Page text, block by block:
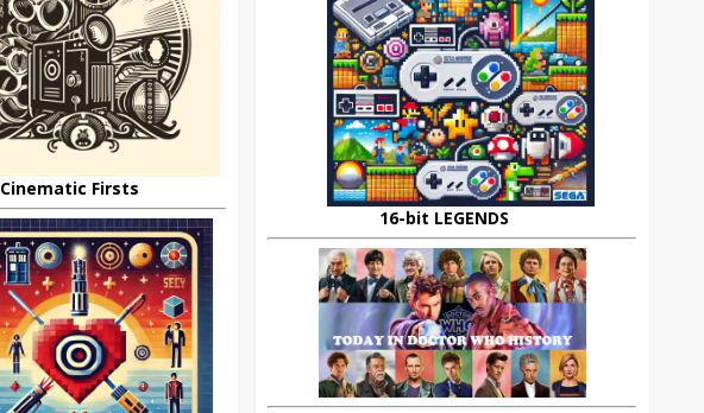
Cinematic Firsts
16-bit LEGENDS